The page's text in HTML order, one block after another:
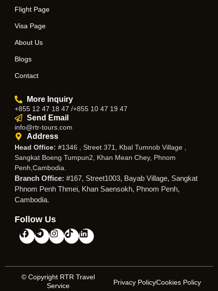
Flight Page
Visa Page
About Us
Blogs
Contact
More Inquiry
+855 12 47 18 47 /+855 10 47 19 47
Send Email
info@rtr-tours.com
Address
Head Office: #1346 , Street 371, Kbal Tumnob Village ,
Sangkat Boeng Tumpun2, Khan Mean Chey, Phnom
Penh,Cambodia.
Branch Office: #167, Street1003, Bayab Village, Sangkat
Phnom Penh Thmei, Khan Saensokh, Phnom Penh,
Cambodia.
Follow Us
© Copyright RTR Travel
Service
Privacy PolicyCookies Policy